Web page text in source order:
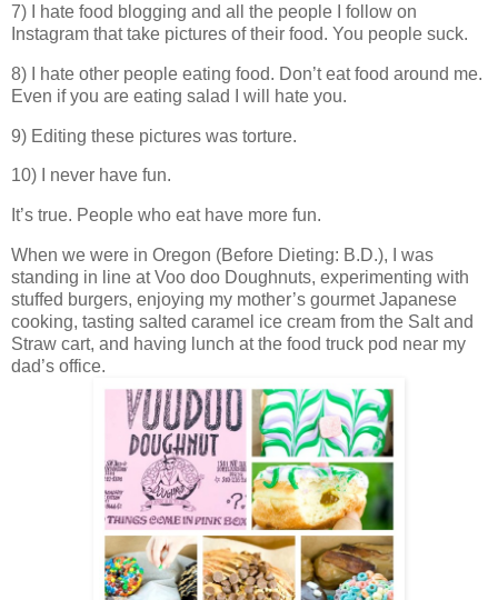
7) I hate food blogging and all the people I follow on
Instagram that take pictures of their food. You people suck.
8) I hate other people eating food. Don’t eat food around me.
Even if you are eating salad I will hate you.
9) Editing these pictures was torture.
10) I never have fun.
It’s true. People who eat have more fun.
When we were in Oregon (Before Dieting: B.D.), I was
standing in line at Voo doo Doughnuts, experimenting with
stuffed burgers, enjoying my mother’s gourmet Japanese
cooking, tasting salted caramel ice cream from the Salt and
Straw cart, and having lunch at the food truck pod near my
dad’s office.